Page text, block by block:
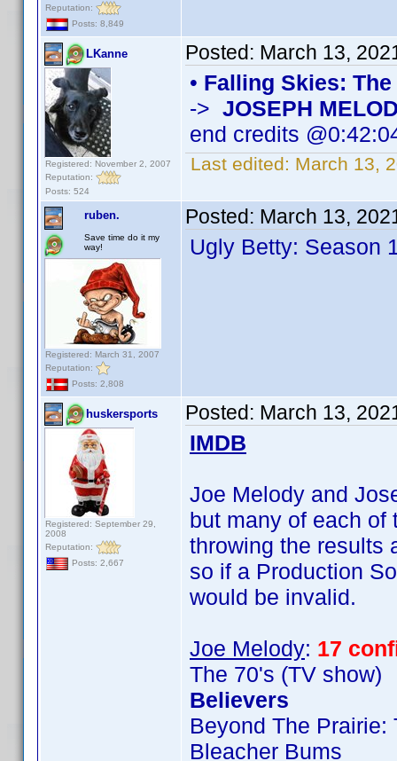
Reputation:
Posts: 8,849
LKanne
Registered: November 2, 2007
Reputation:
Posts: 524
Posted: March 13,
• Falling Skies:
-> JOSEPH
end credits
Last edited: March 13,
ruben.
Save time do it my
way!
Registered: March 31, 2007
Reputation:
Posts: 2,808
Posted: March 13,
Ugly Betty: Season
huskersports
Registered: September 29,
2008
Reputation:
Posts: 2,667
Posted: March 13,
IMDB
Joe Melody and
but many of each of
throwing the results
so if a Production
would be invalid.
Joe Melody: 17
The 70's (TV show)
Believers
Beyond The
Bleacher Bums